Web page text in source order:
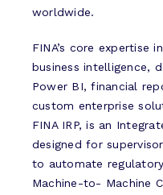
worldwide.
FINA’s core expertise
business intelligence,
Power BI, financial
custom enterprise
FINA IRP, is an
designed for
to automate
Machine-to- Machine